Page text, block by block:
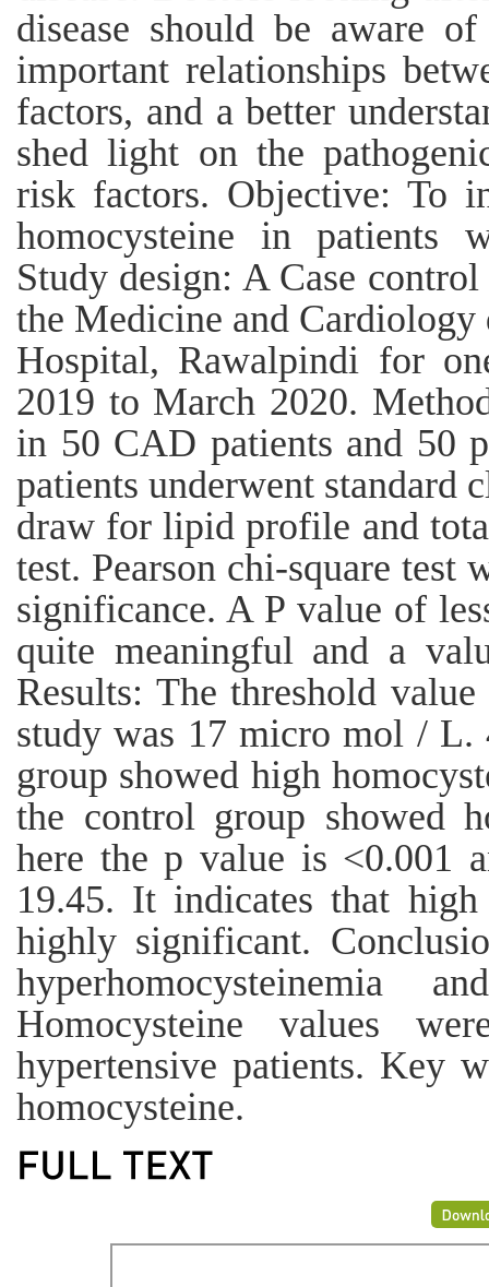
disease should be aware
important relationships
factors, and a better
shed light on the
risk factors. Objective: To
homocysteine in patients
Study design: A Case
the Medicine and
Hospital, Rawalpindi for
2019 to March 2020.
in 50 CAD patients and 50
patients underwent standard
draw for lipid profile and
test. Pearson chi-square test
significance. A P value of
quite meaningful and a
Results: The threshold
study was 17 micro mol / L.
group showed high
the control group showed
here the p value is <0.001
19.45. It indicates that
highly significant.
hyperhomocysteinemia
Homocysteine values
hypertensive patients. Key
homocysteine.